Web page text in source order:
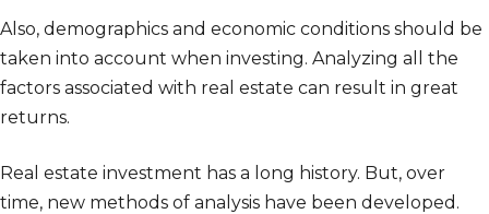
Also, demographics and economic conditions should be
taken into account when investing. Analyzing all the
factors associated with real estate can result in great
returns.
Real estate investment has a long history. But, over
time, new methods of analysis have been developed.